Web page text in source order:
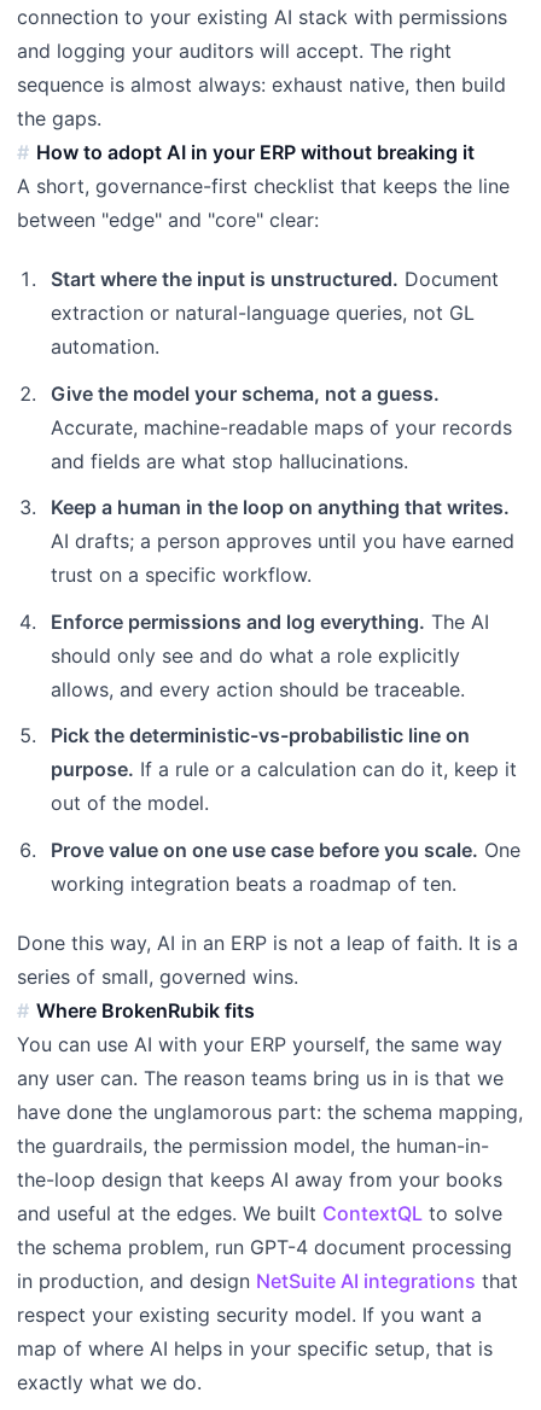
connection to your existing AI stack with permissions
and logging your auditors will accept. The right
sequence is almost always: exhaust native, then build
the gaps.
How to adopt AI in your ERP without breaking it
A short, governance-first checklist that keeps the line
between "edge" and "core" clear:
Start where the input is unstructured. Document
extraction or natural-language queries, not GL
automation.
Give the model your schema, not a guess.
Accurate, machine-readable maps of your records
and fields are what stop hallucinations.
Keep a human in the loop on anything that writes.
AI drafts; a person approves until you have earned
trust on a specific workflow.
Enforce permissions and log everything. The AI
should only see and do what a role explicitly
allows, and every action should be traceable.
Pick the deterministic-vs-probabilistic line on
purpose. If a rule or a calculation can do it, keep it
out of the model.
Prove value on one use case before you scale. One
working integration beats a roadmap of ten.
Done this way, AI in an ERP is not a leap of faith. It is a
series of small, governed wins.
Where BrokenRubik fits
You can use AI with your ERP yourself, the same way
any user can. The reason teams bring us in is that we
have done the unglamorous part: the schema mapping,
the guardrails, the permission model, the human-in-
the-loop design that keeps AI away from your books
and useful at the edges. We built ContextQL to solve
the schema problem, run GPT-4 document processing
in production, and design NetSuite AI integrations that
respect your existing security model. If you want a
map of where AI helps in your specific setup, that is
exactly what we do.